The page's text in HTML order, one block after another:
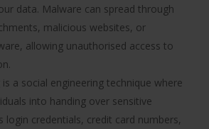
data. Malware can spread through
malicious websites, or
allowing unauthorised access to
is a social engineering technique where
into handing over sensitive
login credentials, credit card numbers,